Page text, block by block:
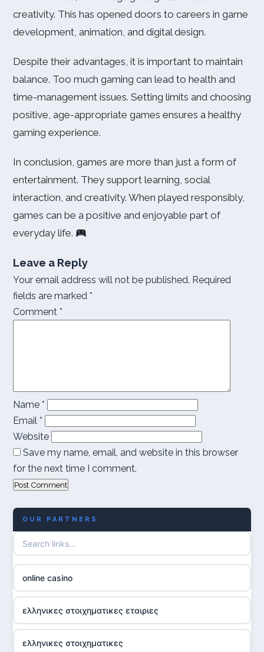
creativity. This has opened doors to careers in game
development, animation, and digital design.
Despite their advantages, it is important to maintain
balance. Too much gaming can lead to health and
time-management issues. Setting limits and choosing
positive, age-appropriate games ensures a healthy
gaming experience.
In conclusion, games are more than just a form of
entertainment. They support learning, social
interaction, and creativity. When played responsibly,
games can be a positive and enjoyable part of
everyday life.
Leave a Reply
Your email address will not be published. Required
fields are marked *
Comment *
Name *
Email *
Website
Save my name, email, and website in this browser
for the next time I comment.
OUR PARTNERS
online casino
ελληνικες στοιχηματικες εταιριες
ελληνικες στοιχηματικες